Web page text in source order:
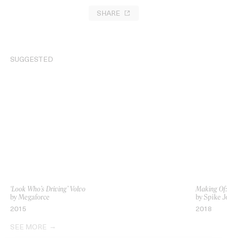
SHARE
SUGGESTED
‘Look Who’s Driving’ Volvo
by Megaforce
2015
Making
by Spike
2018
SEE MORE